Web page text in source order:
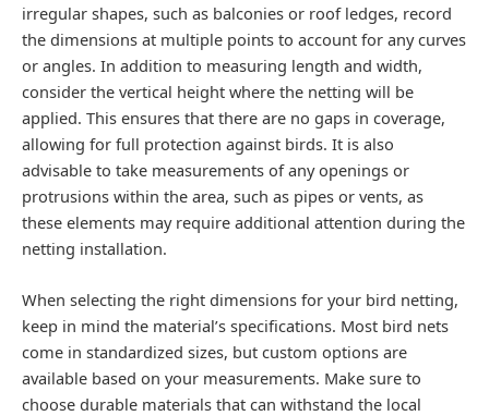
irregular shapes, such as balconies or roof ledges, record
the dimensions at multiple points to account for any curves
or angles. In addition to measuring length and width,
consider the vertical height where the netting will be
applied. This ensures that there are no gaps in coverage,
allowing for full protection against birds. It is also
advisable to take measurements of any openings or
protrusions within the area, such as pipes or vents, as
these elements may require additional attention during the
netting installation.
When selecting the right dimensions for your bird netting,
keep in mind the material’s specifications. Most bird nets
come in standardized sizes, but custom options are
available based on your measurements. Make sure to
choose durable materials that can withstand the local